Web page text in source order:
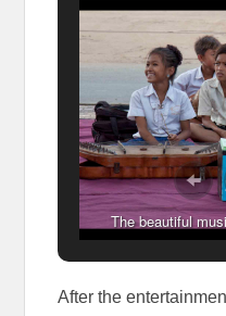
The beautiful
After the